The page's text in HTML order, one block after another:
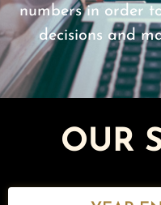
numbers in order
decisions and
OUR